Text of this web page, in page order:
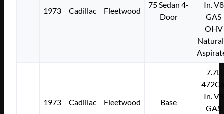
1973 Cadillac Fleetwood
75 Sedan 4-
Door
In. V8
GAS
OHV
1973 Cadillac Fleetwood Base
7.7L
In. V8
GAS